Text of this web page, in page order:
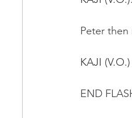
Peter then
KAJI
END